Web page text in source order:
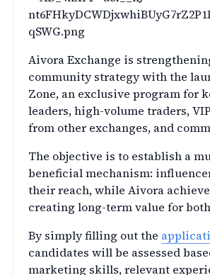
Aivora Exchange is
community strategy with the
Zone, an exclusive program for
leaders, high-volume traders,
from other exchanges, and
The objective is to establish a
beneficial mechanism:
their reach, while Aivora
creating long-term value for
By simply filling out the
candidates will be assessed
marketing skills, relevant